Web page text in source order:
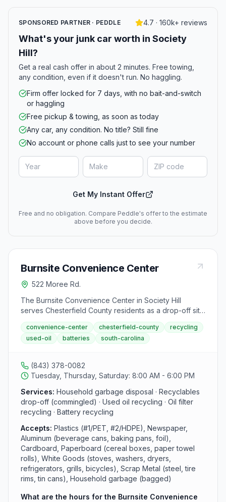
SPONSORED PARTNER · PEDDLE 4.7 · 160k+ reviews
What's your junk car worth in Society
Hill?
Get a real cash offer in about 2 minutes. Free towing,
any condition, even if it doesn't run. No haggling.
Firm offer locked for 7 days, with no bait-and-switch
or haggling
Free pickup & towing, as soon as today
Any car, any condition. No title? Still fine
No account or phone calls just to see your number
Get My Instant Offer
Free and no obligation. Compare Peddle's offer to the estimate
above before you decide.
Burnsite Convenience Center
522 Moree Rd.
The Burnsite Convenience Center in Society Hill
serves Chesterfield County residents as a drop-off site
for household garbage and recyclables. This facility
accepts commingled materials including plastic bottles,
aluminum cans, and cardboard, and is open Tuesday,
convenience-center chesterfield-county
recycling
used-oil
batteries south-carolina
(843) 378-0082
Tuesday, Thursday, Saturday: 8:00 AM - 6:00 PM
Services: Household garbage disposal · Recyclables
drop-off (commingled) · Used oil recycling · Oil filter
recycling · Battery recycling
Accepts: Plastics (#1/PET, #2/HDPE), Newspaper,
Aluminum (beverage cans, baking pans, foil),
Cardboard, Paperboard (cereal boxes, paper towel
rolls), White Goods (stoves, washers, dryers,
refrigerators, grills, bicycles), Scrap Metal (steel, tire
rims, tin cans), Household garbage (bagged)
What are the hours for the Burnsite Convenience